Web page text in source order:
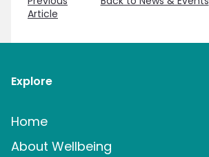
Article
Explore
Home
About Wellbeing